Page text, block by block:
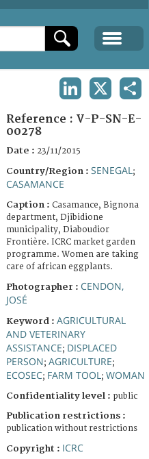
Reference : V-P-SN-E-
00278
Date : 23/11/2015
Country/Region : SENEGAL ;
CASAMANCE
Caption : Casamance, Bignona
department, Djibidione
municipality, Diaboudior
Frontière. ICRC market garden
programme. Women are taking
care of african eggplants.
Photographer : CENDON,
JOSÉ
Keyword : AGRICULTURAL
AND VETERINARY
ASSISTANCE; DISPLACED
PERSON; AGRICULTURE;
ECOSEC; FARM TOOL ; WOMAN
Confidentiality level : public
Publication restrictions :
publication without restrictions
Copyright : ICRC